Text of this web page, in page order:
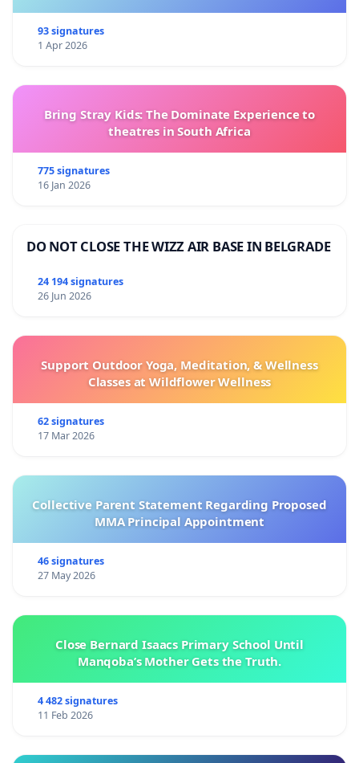
93 signatures
1 Apr 2026
Bring Stray Kids: The Dominate Experience to
theatres in South Africa
775 signatures
16 Jan 2026
DO NOT CLOSE THE WIZZ AIR BASE IN BELGRADE
24 194 signatures
26 Jun 2026
Support Outdoor Yoga, Meditation, & Wellness
Classes at Wildflower Wellness
62 signatures
17 Mar 2026
Collective Parent Statement Regarding Proposed
MMA Principal Appointment
46 signatures
27 May 2026
Close Bernard Isaacs Primary School Until
Manqoba’s Mother Gets the Truth.
4 482 signatures
11 Feb 2026